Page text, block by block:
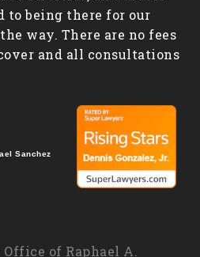
to being there for our
way. There are no fees
and all consultations
Sanchez
of Raphael A.